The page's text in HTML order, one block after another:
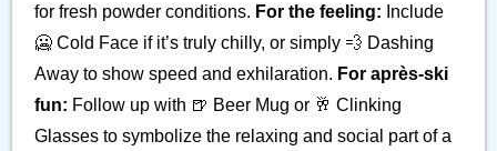
for fresh powder conditions. For the feeling: Include
🥶 Cold Face if it’s truly chilly, or simply 💨 Dashing
Away to show speed and exhilaration. For après-ski
fun: Follow up with 🍺 Beer Mug or 🥂 Clinking
Glasses to symbolize the relaxing and social part of a